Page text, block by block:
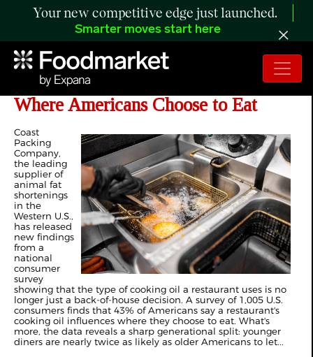
Your new competitive edge just launched.
Smarter moves start here
Survey Finds Cooking Oil Influences
Where Americans Choose to Eat
Coast
Packing
Company,
the leading
supplier of
animal fat
shortenings
in the
Western U.S.,
has released
new findings
from a
national
consumer
survey
showing that the type of cooking oil a restaurant uses is no
longer just a back-of-house decision. A survey of 1,005 U.S.
consumers finds that 43% of Americans say a restaurant's
cooking oil influences where they choose to eat. What's
more, the data reveals a sharp generational split: younger
diners are nearly twice as likely as older Americans to let...